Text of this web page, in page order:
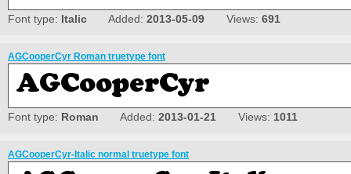
Font type: Italic Added: 2013-05-09 Views: 691
AGCooperCyr Roman truetype font
Font type: Roman Added: 2013-01-21 Views: 1011
AGCooperCyr-Italic normal truetype font